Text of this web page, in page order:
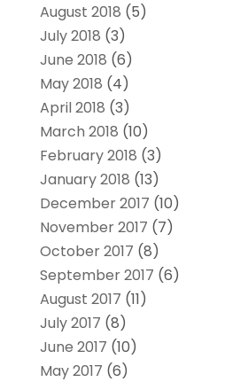
August 2018 (5)
July 2018 (3)
June 2018 (6)
May 2018 (4)
April 2018 (3)
March 2018 (10)
February 2018 (3)
January 2018 (13)
December 2017 (10)
November 2017 (7)
October 2017 (8)
September 2017 (6)
August 2017 (11)
July 2017 (8)
June 2017 (10)
May 2017 (6)